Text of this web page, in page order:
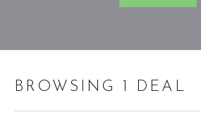
BROWSING 1 DEAL